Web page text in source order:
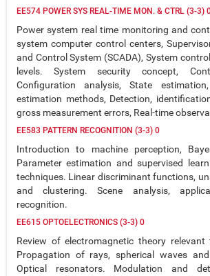
EE574 POWER SYS REAL-TIME MON. & CTRL (3-
Power system real time monitoring and
system computer control centers,
and Control System (SCADA), System
levels. System security concept,
Configuration analysis, State
estimation methods, Detection,
gross measurement errors, Real-time
EE583 PATTERN RECOGNITION (3-3) 0
Introduction to machine perception,
Parameter estimation and supervised
techniques. Linear discriminant functions,
and clustering. Scene analysis,
recognition.
EE615 OPTOELECTRONICS (3-3) 0
Review of electromagnetic theory relevant
Propagation of rays, spherical waves
Optical resonators. Modulation and